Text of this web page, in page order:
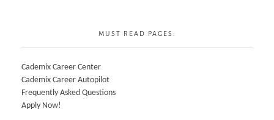
MUST READ PAGES:
Cademix Career Center
Cademix Career Autopilot
Frequently Asked Questions
Apply Now!